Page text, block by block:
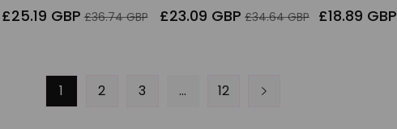
Sale
£25.19 GBP Regular
£36.74 GBP
Sale
£23.09 GBP Regular
£34.64 GBP Sale
£18.89 GBP
1 2 3 … 12